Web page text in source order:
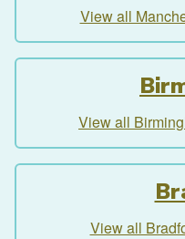
View all
View all
View all